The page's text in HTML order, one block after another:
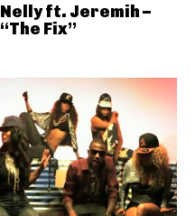
Nelly ft. Jeremih –
“The Fix”